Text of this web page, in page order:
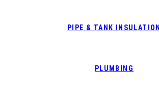
PIPE & TANK INSULATION
PLUMBING